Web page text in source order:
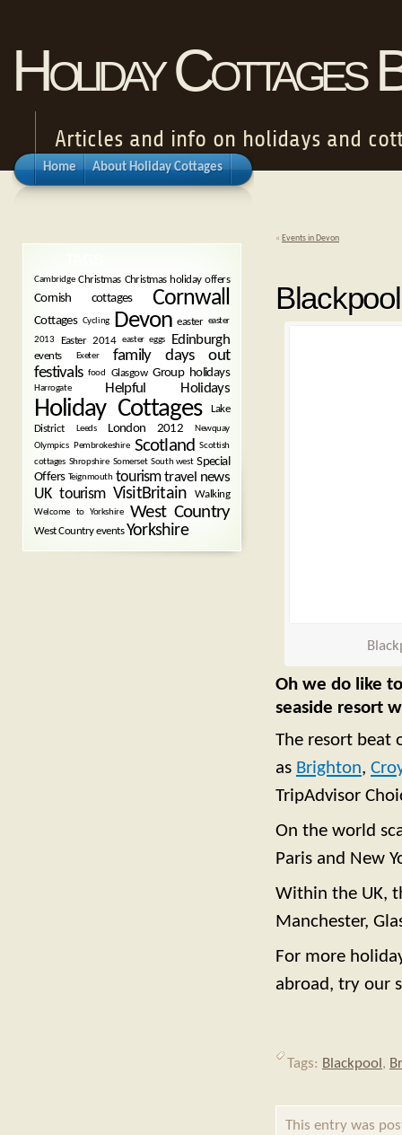
Holiday Cottages
Articles and info on holidays and
Home About Holiday Cottages
« Events in Devon
Oh we do like
seaside resort
The resort beat
as Brighton,
TripAdvisor
On the world
Paris and New
Within the UK,
Manchester,
For more
abroad, try our
Tags: Blackpool ,
This entry was
Cambridge Christmas Christmas holiday offers
Cornish cottages Cornwall
Cottages Cycling Devon easter easter
2013
Easter 2014 easter eggs Edinburgh
events Exeter
family days out
festivals food Glasgow Group holidays
Harrogate Helpful Holidays
Holiday Cottages
Lake
District
Leeds London 2012
Newquay
Olympics Pembrokeshire Scotland Scottish
cottages Shropshire Somerset South west Special
Offers Teignmouth tourism travel news
UK tourism VisitBritain Walking
Welcome to Yorkshire West Country
West Country events Yorkshire